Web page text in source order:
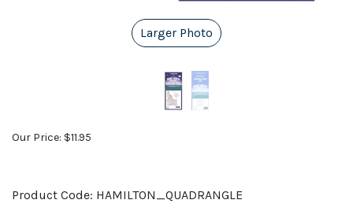
Larger Photo
Our Price: $11.95
Product Code: HAMILTON_QUADRANGLE